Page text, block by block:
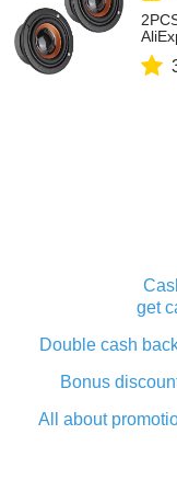
get
Double cash
Bonus
All about
What is cash